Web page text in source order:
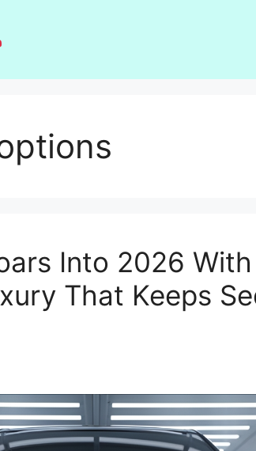
Into 2026
That Keeps